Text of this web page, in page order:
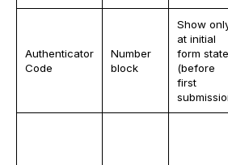
Authenticator
Code
Number
block
Show
at initial
form state
(before
first